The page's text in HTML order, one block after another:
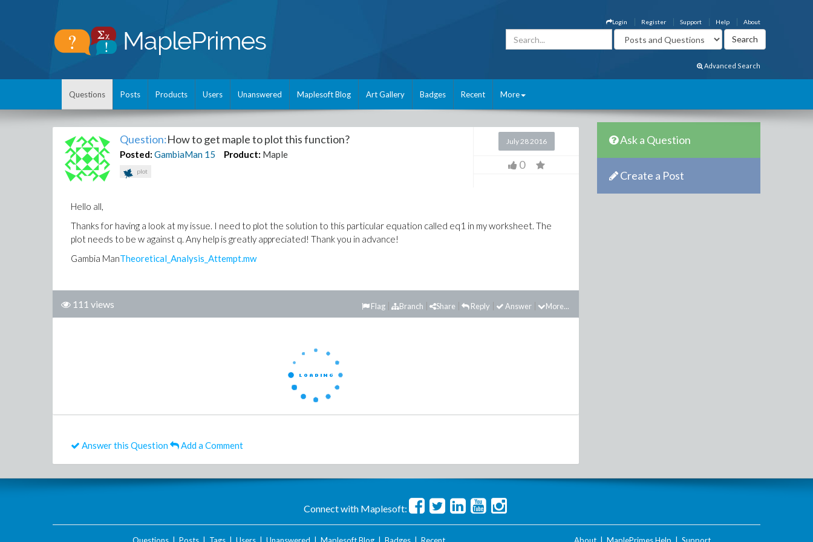
About
Help
Support
Register
Login
Advanced Search
Questions Posts Products Users Unanswered Maplesoft Blog Art Gallery Badges Recent More
Question:How to get maple to plot this function?
Posted: GambiaMan 15 Product: Maple
plot
July 28 2016
0
Hello all,
Thanks for having a look at my issue. I need to plot the solution to this particular equation called eq1 in my worksheet. The
plot needs to be w against q. Any help is greatly appreciated! Thank you in advance!
Gambia ManTheoretical_Analysis_Attempt.mw
111 views More...
Answer
Reply
Share
Branch
Flag
Answer this Question Add a Comment
Ask a Question
Create a Post
Connect with Maplesoft: